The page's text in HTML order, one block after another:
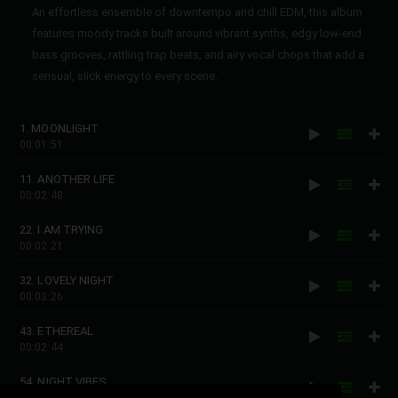
An effortless ensemble of downtempo and chill EDM, this album
features moody tracks built around vibrant synths, edgy low-end
bass grooves, rattling trap beats, and airy vocal chops that add a
sensual, slick energy to every scene.
1. MOONLIGHT
00:01:51
11. ANOTHER LIFE
00:02:48
22. I AM TRYING
00:02:21
32. LOVELY NIGHT
00:03:26
43. ETHEREAL
00:02:44
54. NIGHT VIBES